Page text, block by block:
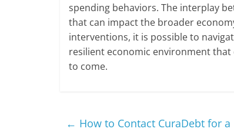
spending behaviors. The interplay
that can impact the broader
interventions, it is possible to
resilient economic environment
to come.
← How to Contact CuraDebt for